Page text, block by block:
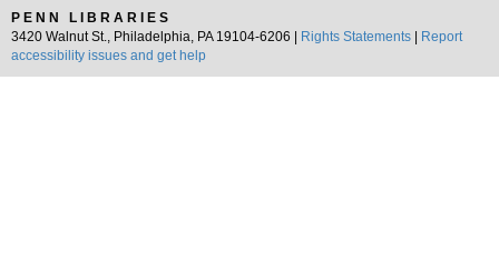
PENN LIBRARIES
3420 Walnut St., Philadelphia, PA 19104-6206 |
Rights Statements
Report
accessibility issues and get help